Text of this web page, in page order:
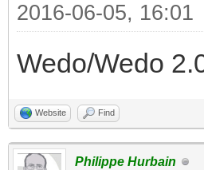
2016-06-05, 16:01
Wedo/Wedo
Website Find
Philippe Hurbain